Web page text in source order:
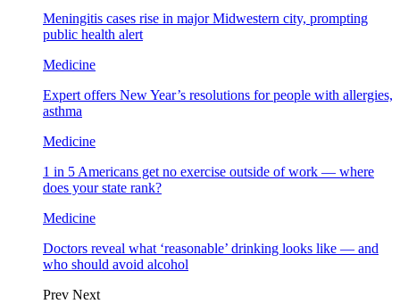
Meningitis cases rise in major Midwestern city, prompting
public health alert
Medicine
Expert offers New Year’s resolutions for people with allergies,
asthma
Medicine
1 in 5 Americans get no exercise outside of work — where
does your state rank?
Medicine
Doctors reveal what ‘reasonable’ drinking looks like — and
who should avoid alcohol
Prev Next